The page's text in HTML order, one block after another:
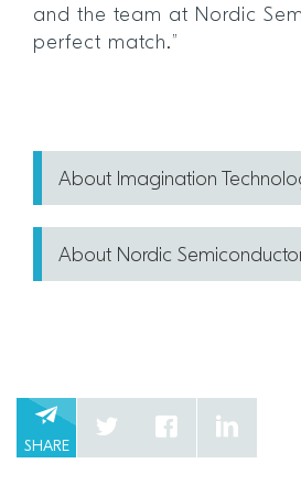
and the team at Nordic
perfect match.”
About Imagination
About Nordic
SHARE